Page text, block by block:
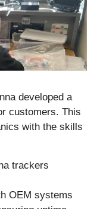
developed a
customers. This
with the skills
trackers
OEM systems